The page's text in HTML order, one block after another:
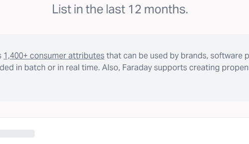
List in the last 12 months.
1,400+ consumer attributesthat can be used by brands, software
in batch or in real time. Also, Faraday supports creating